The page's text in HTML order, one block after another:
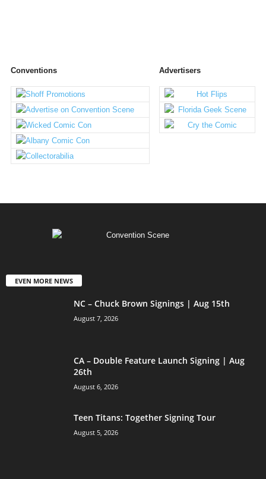
Conventions Advertisers
EVEN MORE NEWS
NC – Chuck Brown Signings | Aug 15th
August 7, 2026
CA – Double Feature Launch Signing | Aug
26th
August 6, 2026
Teen Titans: Together Signing Tour
August 5, 2026